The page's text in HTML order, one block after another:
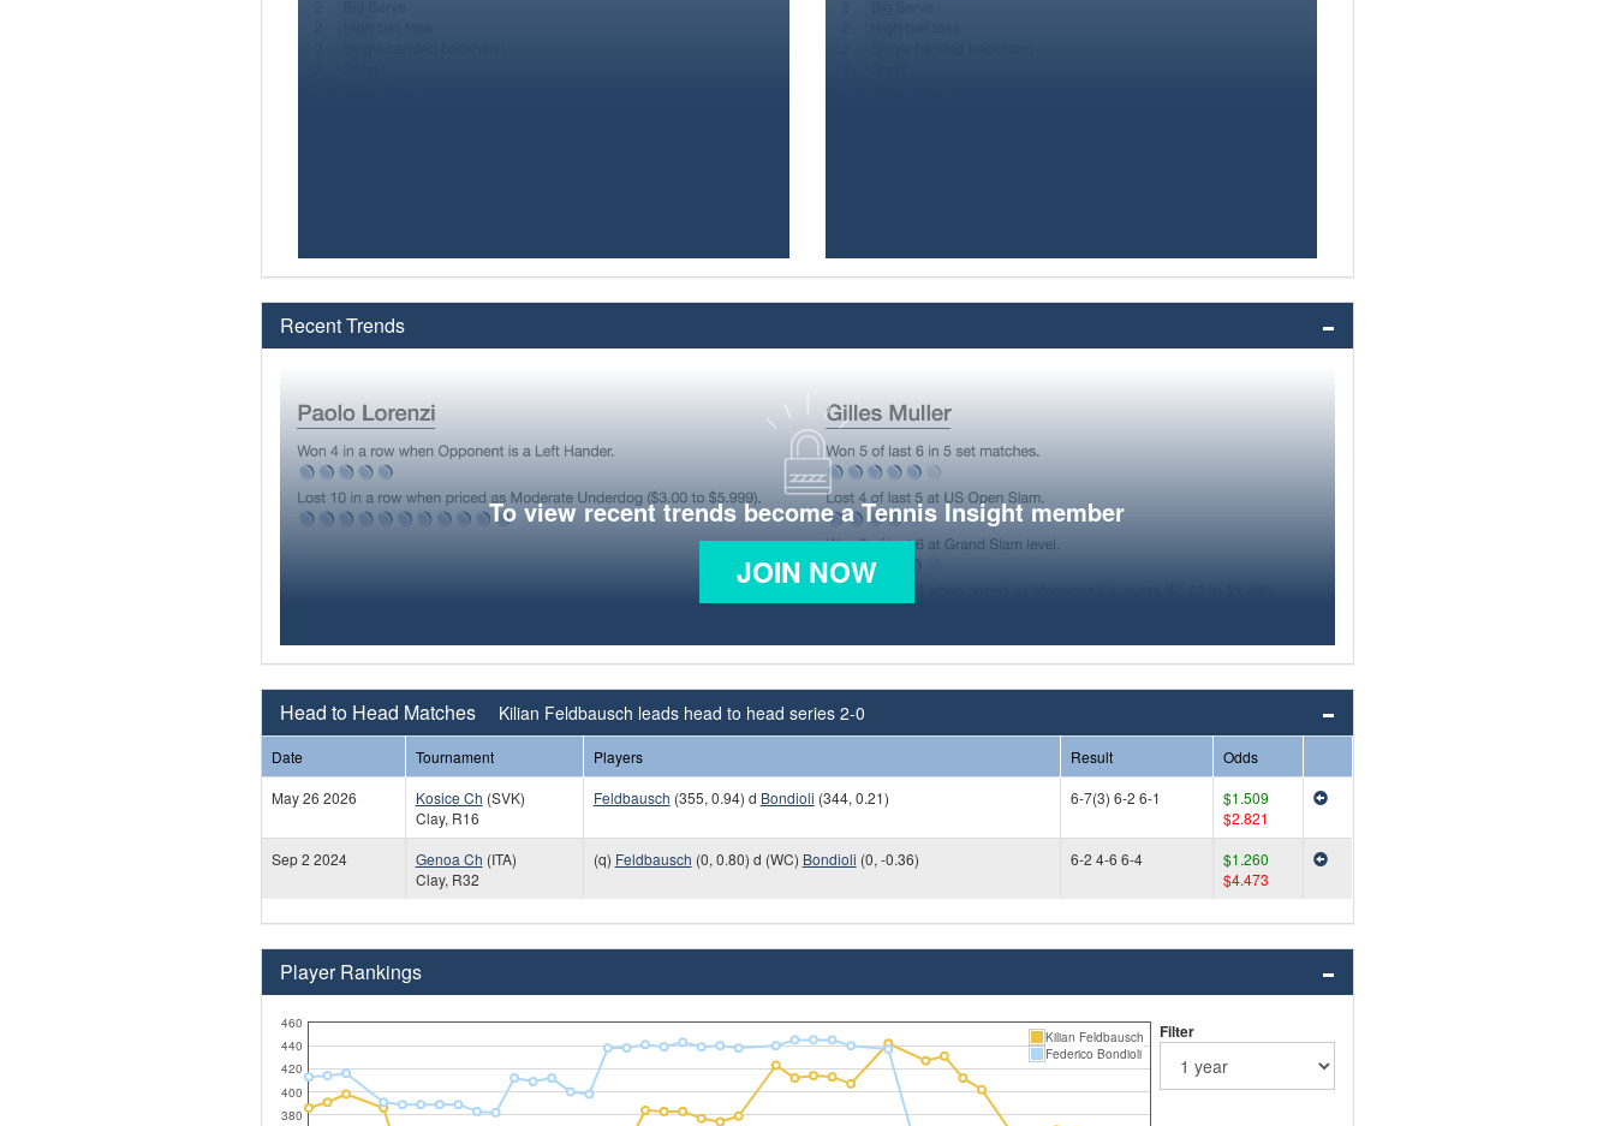
Recent Trends
To view recent trends become a Tennis Insight member
JOIN NOW
Head to Head Matches Kilian Feldbausch leads head to head series 2-0
Date Tournament Players Result
Odds
May 26 2026
Kosice Ch (SVK)
Clay, R16
Feldbausch (355, 0.94) d Bondioli (344, 0.21) 6-7(3) 6-2 6-1
$1.509
$2.821
Sep 2 2024
Genoa Ch (ITA)
Clay, R32
(q) Feldbausch (0, 0.80) d (WC) Bondioli (0, -0.36) 6-2 4-6 6-4
$1.260
$4.473
Player Rankings
380
400
420
440
460
Kilian Feldbausch
Federico Bondioli
Filter